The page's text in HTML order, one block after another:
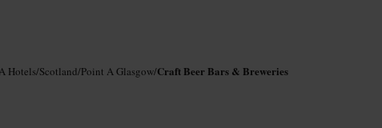
Hotels/Scotland/Point A Glasgow/Craft Beer Bars & Breweries